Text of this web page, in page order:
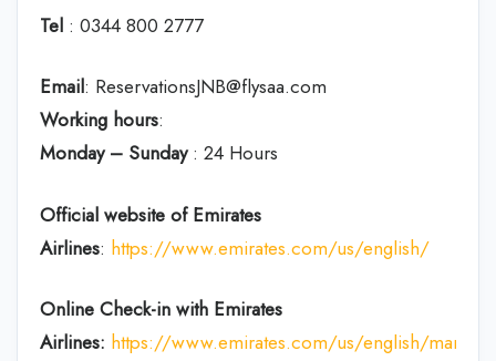
Tel : 0344 800 2777
Email: ReservationsJNB@flysaa.com
Working hours:
Monday – Sunday: 24 Hours
Official website of Emirates
Airlines: https://www.emirates.com/us/english/
Online Check-in with Emirates
Airlines: https://www.emirates.com/us/english/manage-